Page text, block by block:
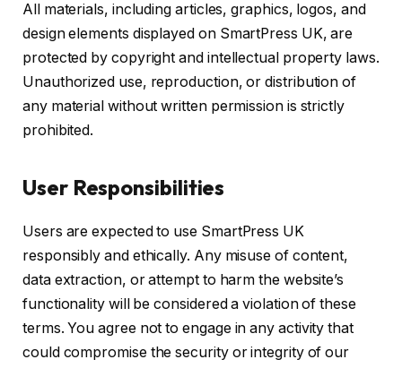
All materials, including articles, graphics, logos, and
design elements displayed on SmartPress UK, are
protected by copyright and intellectual property laws.
Unauthorized use, reproduction, or distribution of
any material without written permission is strictly
prohibited.
User Responsibilities
Users are expected to use SmartPress UK
responsibly and ethically. Any misuse of content,
data extraction, or attempt to harm the website’s
functionality will be considered a violation of these
terms. You agree not to engage in any activity that
could compromise the security or integrity of our